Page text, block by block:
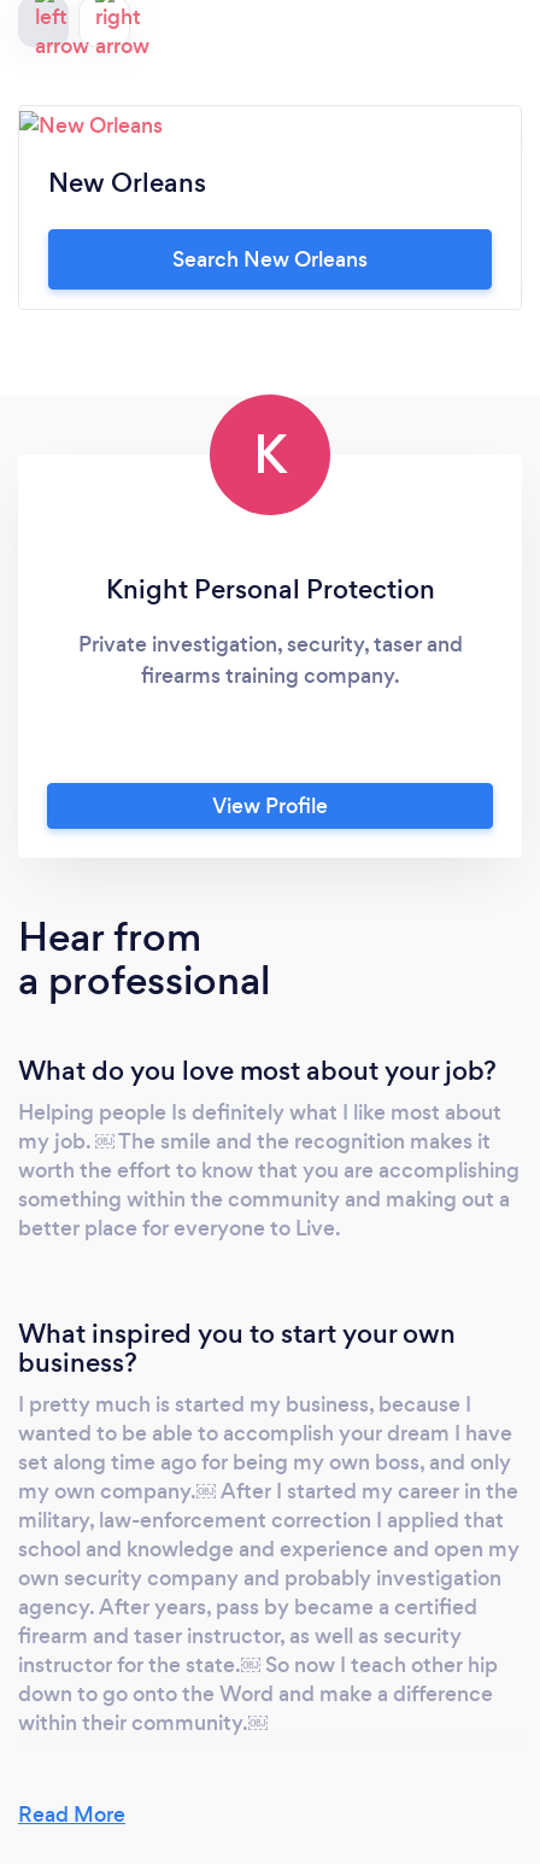
New Orleans
Search New Orleans
K
Knight Personal Protection
Private investigation, security, taser and
firearms training company.
View Profile
Hear from
a professional
What do you love most about your job?
Helping people Is definitely what I like most about
my job. ￼ The smile and the recognition makes it
worth the effort to know that you are accomplishing
something within the community and making out a
better place for everyone to Live.
What inspired you to start your own
business?
I pretty much is started my business, because I
wanted to be able to accomplish your dream I have
set along time ago for being my own boss, and only
my own company.￼ After I started my career in the
military, law-enforcement correction I applied that
school and knowledge and experience and open my
own security company and probably investigation
agency. After years, pass by became a certified
firearm and taser instructor, as well as security
instructor for the state.￼ So now I teach other hip
down to go onto the Word and make a difference
within their community.￼
Why should our clients choose you?
Read More